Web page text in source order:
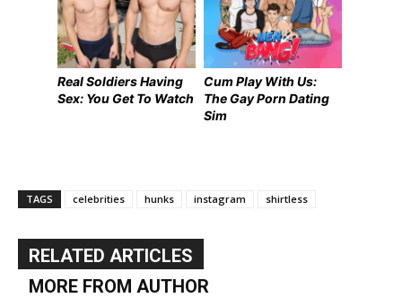
Real Soldiers Having
Sex: You Get To Watch
Cum Play With Us:
The Gay Porn Dating
Sim
TAGS celebrities hunks instagram shirtless
RELATED ARTICLES
MORE FROM AUTHOR